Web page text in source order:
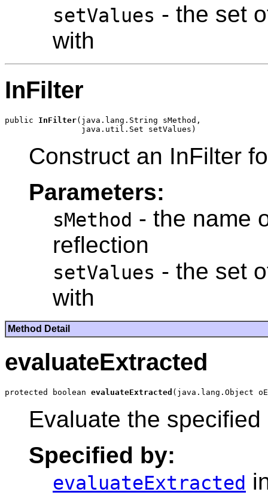
setValues - the set
with
InFilter
public InFilter(java.lang.String sMethod,
Construct an InFilter
Parameters:
sMethod - the name
reflection
setValues - the set
with
Method Detail
evaluateExtracted
protected boolean evaluateExtracted
Evaluate the
Specified by:
evaluateExtracted